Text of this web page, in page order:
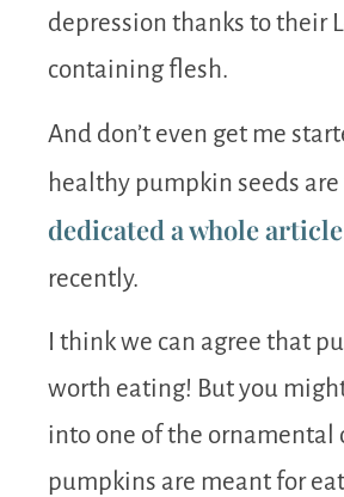
depression thanks to their
containing flesh.
And don’t even get me
healthy pumpkin seeds are
dedicated a whole article
recently.
I think we can agree that
worth eating! But you
into one of the ornamental
pumpkins are meant for